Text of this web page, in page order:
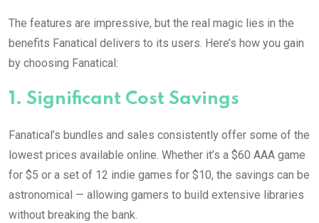
The features are impressive, but the real magic lies in the
benefits Fanatical delivers to its users. Here’s how you gain
by choosing Fanatical:
1. Significant Cost Savings
Fanatical’s bundles and sales consistently offer some of the
lowest prices available online. Whether it’s a $60 AAA game
for $5 or a set of 12 indie games for $10, the savings can be
astronomical — allowing gamers to build extensive libraries
without breaking the bank.